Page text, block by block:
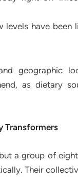
levels have been
geographic
as dietary
Transformers
a group of
Their